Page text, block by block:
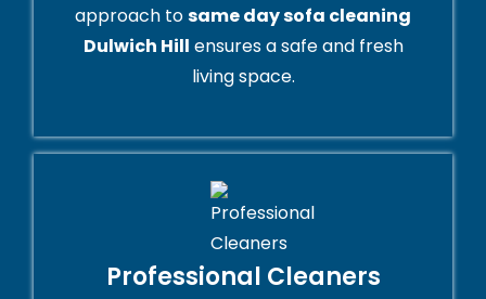
approach tosame day sofa cleaning
Dulwich Hill ensures a safe and fresh
living space.
Professional Cleaners